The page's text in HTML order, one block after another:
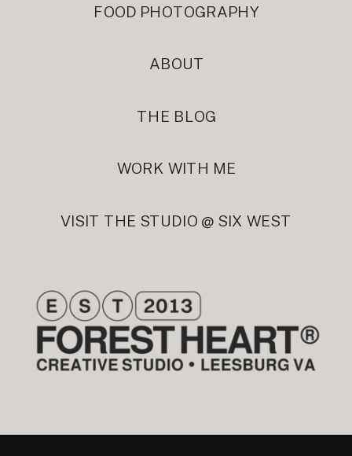
ABOUT
VISIT THE STUDIO @ SIX WEST
FOOD PHOTOGRAPHY
THE BLOG
WORK WITH ME